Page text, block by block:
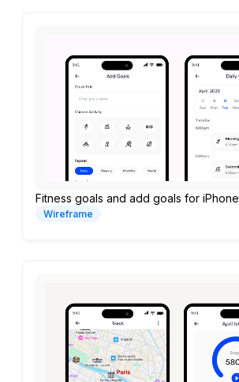
Fitness goals and add goals for iPhone
Wireframe